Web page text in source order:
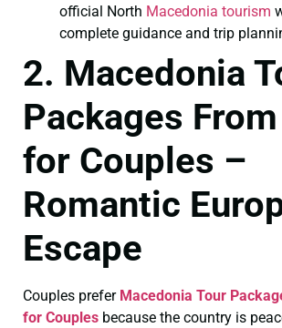
official North Macedonia tourism
complete guidance and trip
2. Macedonia
Packages
for Couples –
Romantic
Escape
Couples prefer Macedonia Tour
for Couples because the country is